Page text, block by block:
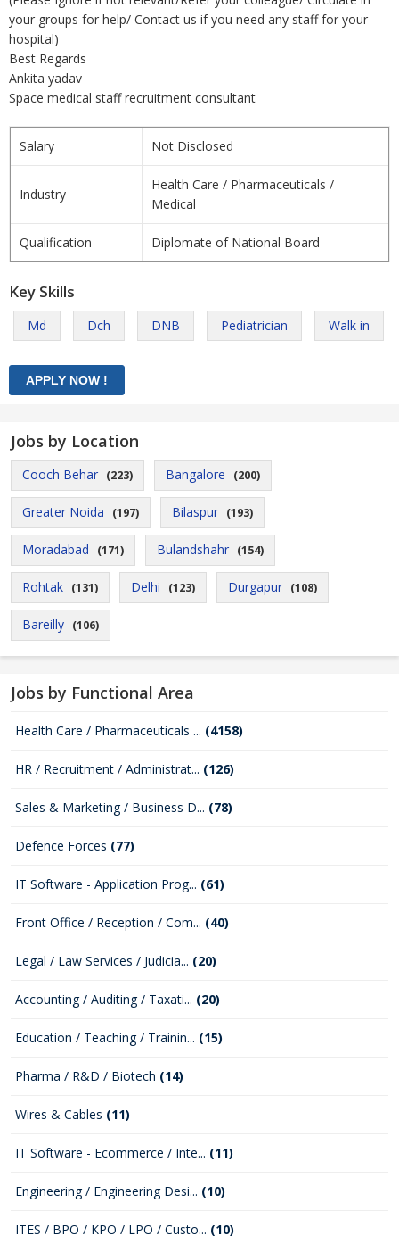
your groups for help/ Contact us if you need any staff for your
hospital)
Best Regards
Ankita yadav
Space medical staff recruitment consultant
Salary Not Disclosed
Industry
Health Care / Pharmaceuticals /
Medical
Qualification Diplomate of National Board
Key Skills
Md Dch DNB Pediatrician Walk in
Jobs by Location
Cooch Behar (223) Bangalore (200)
Greater Noida (197) Bilaspur (193)
Moradabad (171) Bulandshahr (154)
Rohtak (131) Delhi (123) Durgapur (108)
Bareilly (106)
Jobs by Functional Area
Health Care / Pharmaceuticals ... (4158)
HR / Recruitment / Administrat... (126)
Sales & Marketing / Business D... (78)
Defence Forces (77)
IT Software - Application Prog... (61)
Front Office / Reception / Com... (40)
Legal / Law Services / Judicia... (20)
Accounting / Auditing / Taxati... (20)
Education / Teaching / Trainin... (15)
Pharma / R&D / Biotech (14)
Wires & Cables (11)
IT Software - Ecommerce / Inte... (11)
Engineering / Engineering Desi... (10)
ITES / BPO / KPO / LPO / Custo... (10)